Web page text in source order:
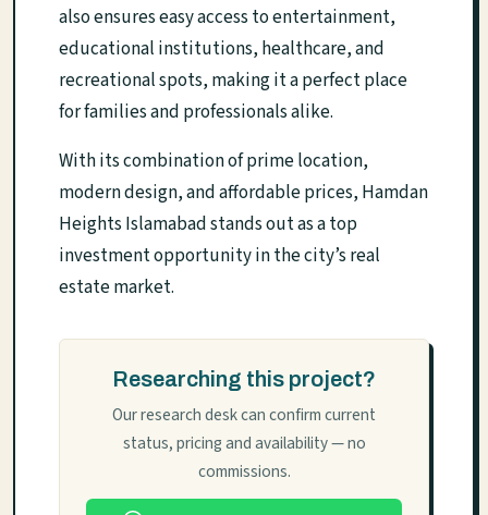
also ensures easy access to entertainment,
educational institutions, healthcare, and
recreational spots, making it a perfect place
for families and professionals alike.
With its combination of prime location,
modern design, and affordable prices, Hamdan
Heights Islamabad stands out as a top
investment opportunity in the city’s real
estate market.
Researching this project?
Our research desk can confirm current
status, pricing and availability — no
commissions.